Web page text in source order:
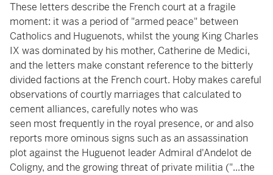
These letters describe the French court at a fragile
moment: it was a period of "armed peace" between
Catholics and Huguenots, whilst the young King Charles
IX was dominated by his mother, Catherine de Medici,
and the letters make constant reference to the bitterly
divided factions at the French court. Hoby makes careful
observations of courtly marriages that calculated to
cement alliances, carefully notes who was
seen most frequently in the royal presence, or and also
reports more ominous signs such as an assassination
plot against the Huguenot leader Admiral d'Andelot de
Coligny, and the growing threat of private militia ("...the